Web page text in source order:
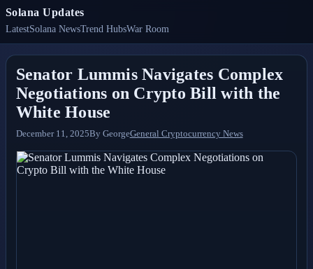
Solana Updates
LatestSolana NewsTrend HubsWar Room
Senator Lummis Navigates Complex
Negotiations on Crypto Bill with the
White House
December 11, 2025By GeorgeGeneral Cryptocurrency News